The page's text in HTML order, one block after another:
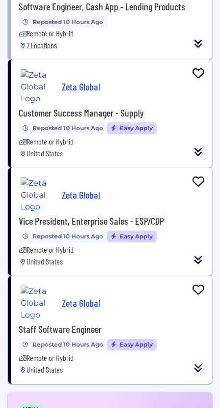
Software Engineer, Cash App - Lending Products
Reposted 10 Hours Ago
Remote or Hybrid
7 Locations
Zeta Global
Customer Success Manager - Supply
Reposted 10 Hours Ago Easy Apply
Remote or Hybrid
United States
Zeta Global
Vice President, Enterprise Sales - ESP/CDP
Reposted 10 Hours Ago Easy Apply
Remote or Hybrid
United States
Zeta Global
Staff Software Engineer
Reposted 10 Hours Ago Easy Apply
Remote or Hybrid
United States